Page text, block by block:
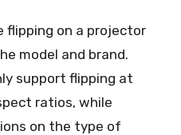
flipping on a projector
model and brand.
support flipping at
ratios, while
on the type of